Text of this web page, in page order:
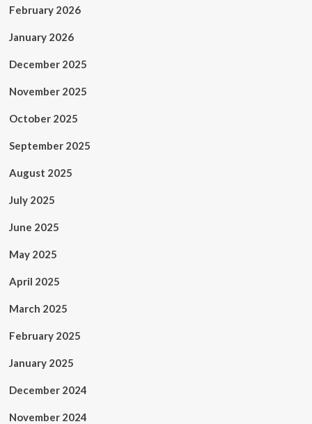
February 2026
January 2026
December 2025
November 2025
October 2025
September 2025
August 2025
July 2025
June 2025
May 2025
April 2025
March 2025
February 2025
January 2025
December 2024
November 2024